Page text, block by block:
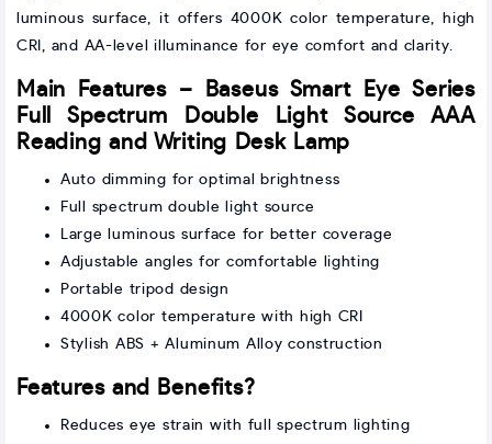
luminous surface, it offers 4000K color temperature, high
CRI, and AA-level illuminance for eye comfort and clarity.
Main Features – Baseus Smart Eye Series
Full Spectrum Double Light Source AAA
Reading and Writing Desk Lamp
Auto dimming for optimal brightness
Full spectrum double light source
Large luminous surface for better coverage
Adjustable angles for comfortable lighting
Portable tripod design
4000K color temperature with high CRI
Stylish ABS + Aluminum Alloy construction
Features and Benefits?
Reduces eye strain with full spectrum lighting